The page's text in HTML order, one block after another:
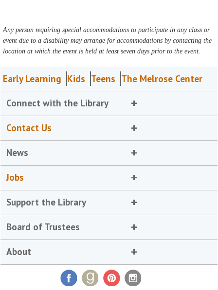
Any person requiring special accommodations to participate in any class or
event due to a disability may arrange for accommodations by contacting the
location at which the event is held at least seven days prior to the event.
Early Learning Kids Teens The Melrose Center
Connect with the Library
Contact Us
News
Jobs
Support the Library
Board of Trustees
About